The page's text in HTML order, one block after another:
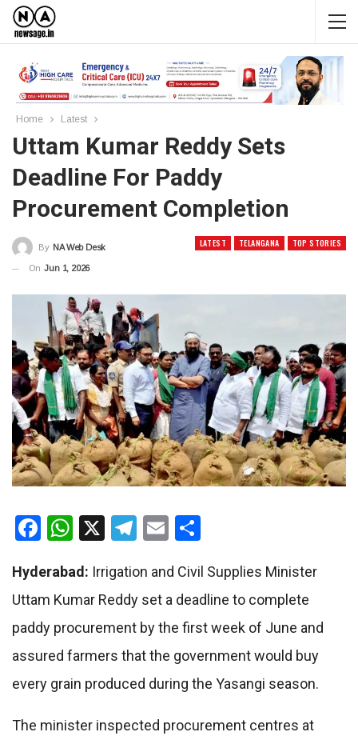
Home Latest
Uttam Kumar Reddy Sets
Deadline For Paddy
Procurement Completion
LATEST TELANGANA TOP STORIES
By NA Web Desk
On Jun 1, 2026
Facebook
WhatsApp
X Telegram
Email
Hyderabad: Irrigation and Civil Supplies Minister
Uttam Kumar Reddy set a deadline to complete
paddy procurement by the first week of June and
assured farmers that the government would buy
every grain produced during the Yasangi season.
The minister inspected procurement centres at